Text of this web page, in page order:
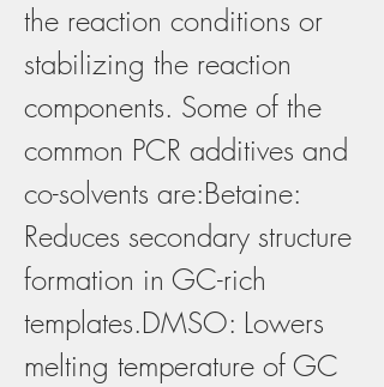
the reaction conditions or
stabilizing the reaction
components. Some of the
common PCR additives and
co-solvents are:Betaine:
Reduces secondary structure
formation in GC-rich
templates.DMSO: Lowers
melting temperature of GC